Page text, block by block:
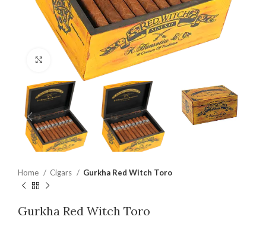
Click to enlarge
Home Cigars Gurkha Red Witch Toro
Gurkha Red Witch Toro